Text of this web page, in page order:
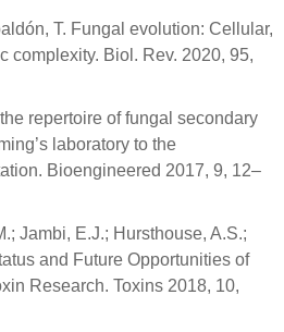
T. Fungal evolution: Cellular,
complexity. Biol. Rev. 2020, 95,
repertoire of fungal secondary
laboratory to the
Bioengineered 2017, 9, 12–
Jambi, E.J.; Hursthouse, A.S.;
and Future Opportunities of
Research. Toxins 2018, 10,